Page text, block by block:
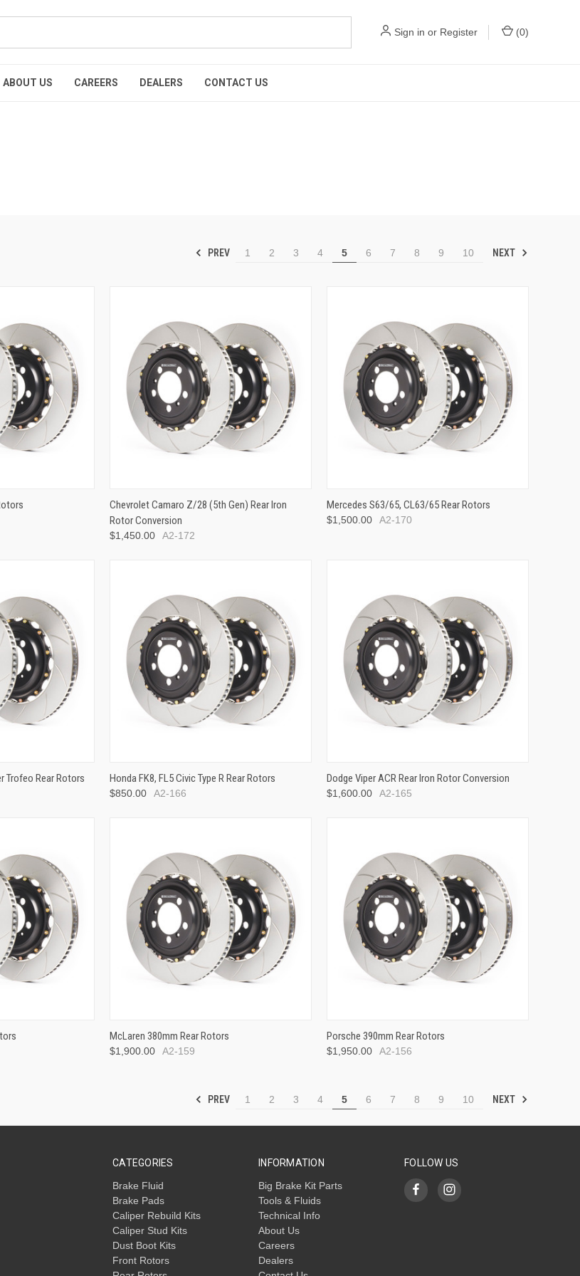
Sign in or Register (0)
ABOUT US CAREERS DEALERS CONTACT US
PREV 1 2 3 4 5 6 7 8 9 10 NEXT
Chevrolet Camaro Z/28 (5th Gen) Rear Iron
Rotor Conversion
$1,450.00 A2-172
Mercedes S63/65, CL63/65 Rear Rotors
$1,500.00 A2-170
Trofeo Rear Rotors Honda FK8, FL5 Civic Type R Rear Rotors
$850.00 A2-166
Dodge Viper ACR Rear Iron Rotor Conversion
$1,600.00 A2-165
McLaren 380mm Rear Rotors
$1,900.00 A2-159
Porsche 390mm Rear Rotors
$1,950.00 A2-156
PREV 1 2 3 4 5 6 7 8 9 10 NEXT
CATEGORIES
Brake Fluid
Brake Pads
Caliper Rebuild Kits
Caliper Stud Kits
Dust Boot Kits
Front Rotors
INFORMATION
Big Brake Kit Parts
Tools & Fluids
Technical Info
About Us
Careers
Dealers
FOLLOW US